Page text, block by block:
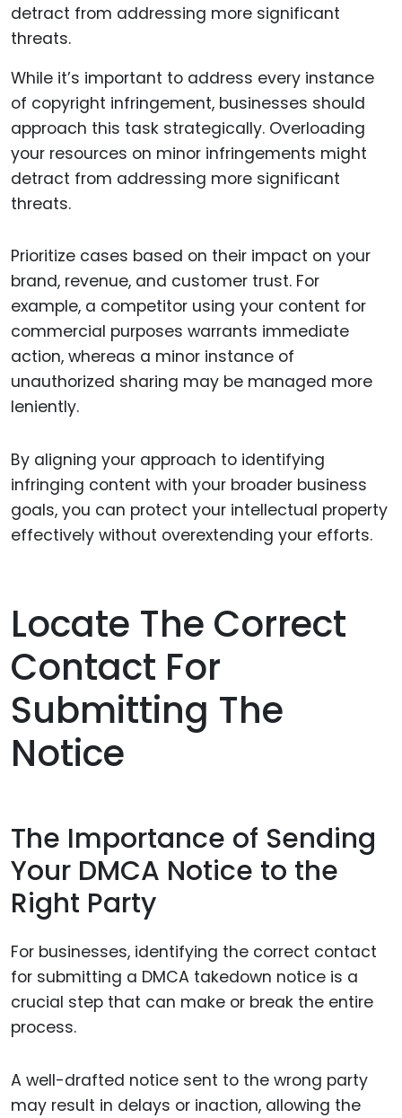
While it’s important to address every instance
of copyright infringement, businesses should
approach this task strategically. Overloading
your resources on minor infringements might
detract from addressing more significant
threats.
Prioritize cases based on their impact on your
brand, revenue, and customer trust. For
example, a competitor using your content for
commercial purposes warrants immediate
action, whereas a minor instance of
unauthorized sharing may be managed more
leniently.
By aligning your approach to identifying
infringing content with your broader business
goals, you can protect your intellectual property
effectively without overextending your efforts.
Locate The Correct
Contact For
Submitting The
Notice
The Importance of Sending
Your DMCA Notice to the
Right Party
For businesses, identifying the correct contact
for submitting a DMCA takedown notice is a
crucial step that can make or break the entire
process.
A well-drafted notice sent to the wrong party
may result in delays or inaction, allowing the